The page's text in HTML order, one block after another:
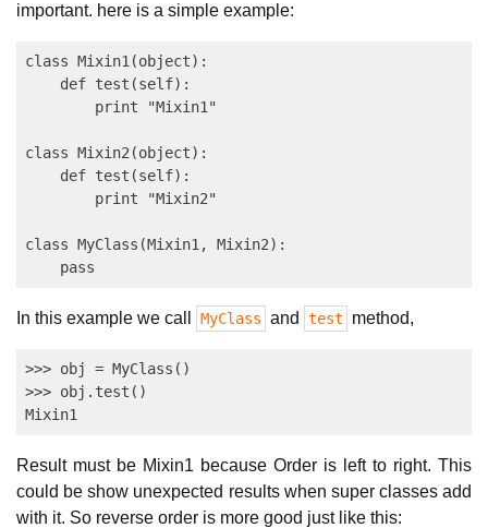
important. here is a simple example:
class Mixin1(object):
    def test(self):
        print "Mixin1"
class Mixin2(object):
    def test(self):
        print "Mixin2"
class MyClass(Mixin1, Mixin2):
In this example we call MyClass and test method,
>>> obj = MyClass()
>>> obj.test()
Result must be Mixin1 because Order is left to right. This
could be show unexpected results when super classes add
with it. So reverse order is more good just like this: